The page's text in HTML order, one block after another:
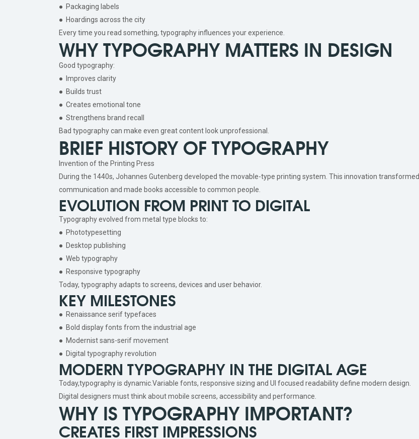
● Packaging labels
● Hoardings across the city
Every time you read something, typography influences your experience.
WHY TYPOGRAPHY MATTERS IN DESIGN
Good typography:
● Improves clarity
● Builds trust
● Creates emotional tone
● Strengthens brand recall
Bad typography can make even great content look unprofessional.
BRIEF HISTORY OF TYPOGRAPHY
Invention of the Printing Press
During the 1440s, Johannes Gutenberg developed the movable-type printing system. This innovation transformed
communication and made books accessible to common people.
EVOLUTION FROM PRINT TO DIGITAL
Typography evolved from metal type blocks to:
● Phototypesetting
● Desktop publishing
● Web typography
● Responsive typography
Today, typography adapts to screens, devices and user behavior.
KEY MILESTONES
● Renaissance serif typefaces
● Bold display fonts from the industrial age
● Modernist sans-serif movement
● Digital typography revolution
MODERN TYPOGRAPHY IN THE DIGITAL AGE
Today,typography is dynamic.Variable fonts, responsive sizing and UI focused readability define modern design.
Digital designers must think about mobile screens, accessibility and performance.
WHY IS TYPOGRAPHY IMPORTANT?
CREATES FIRST IMPRESSIONS